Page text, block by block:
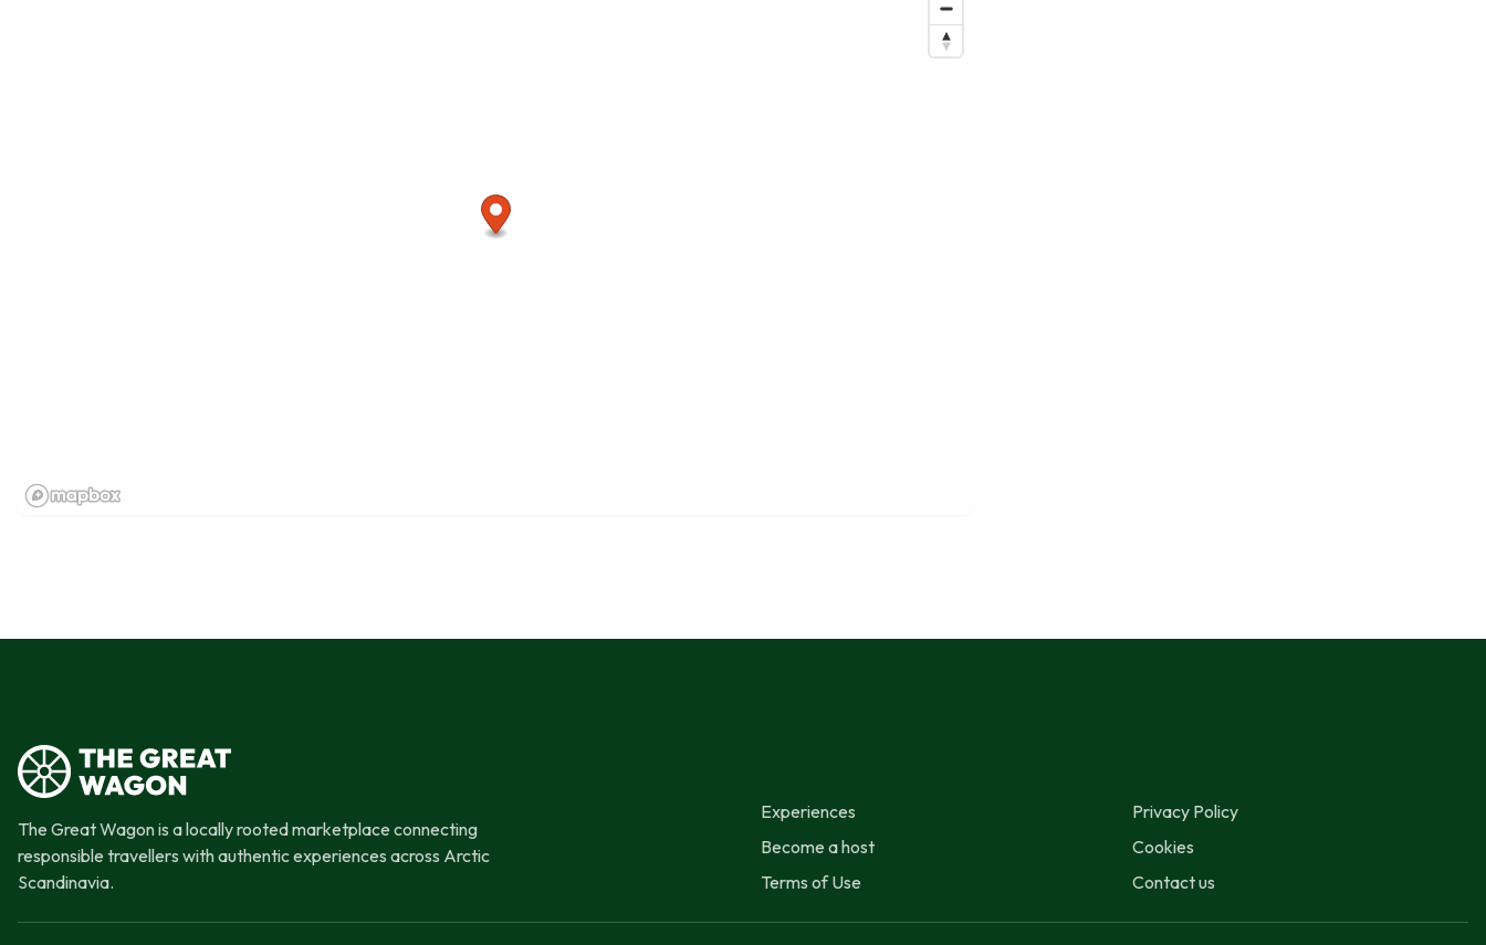
The Great Wagon is a locally rooted marketplace connecting
responsible travellers with authentic experiences across Arctic
Scandinavia.
Experiences
Become a host
Terms of Use
Privacy Policy
Cookies
Contact us